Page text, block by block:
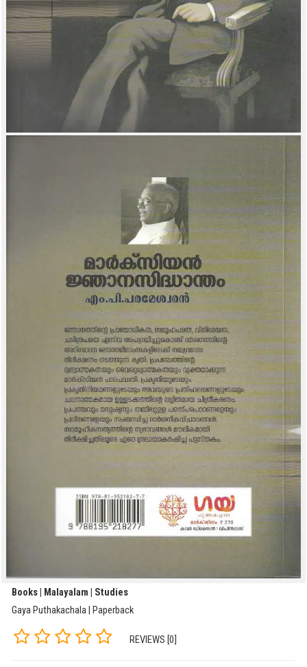
Books | Malayalam | Studies
Gaya Puthakachala | Paperback
REVIEWS [0]